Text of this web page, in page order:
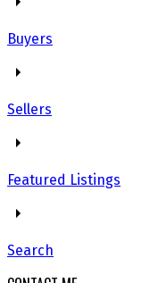
Buyers
Sellers
Featured Listings
Search